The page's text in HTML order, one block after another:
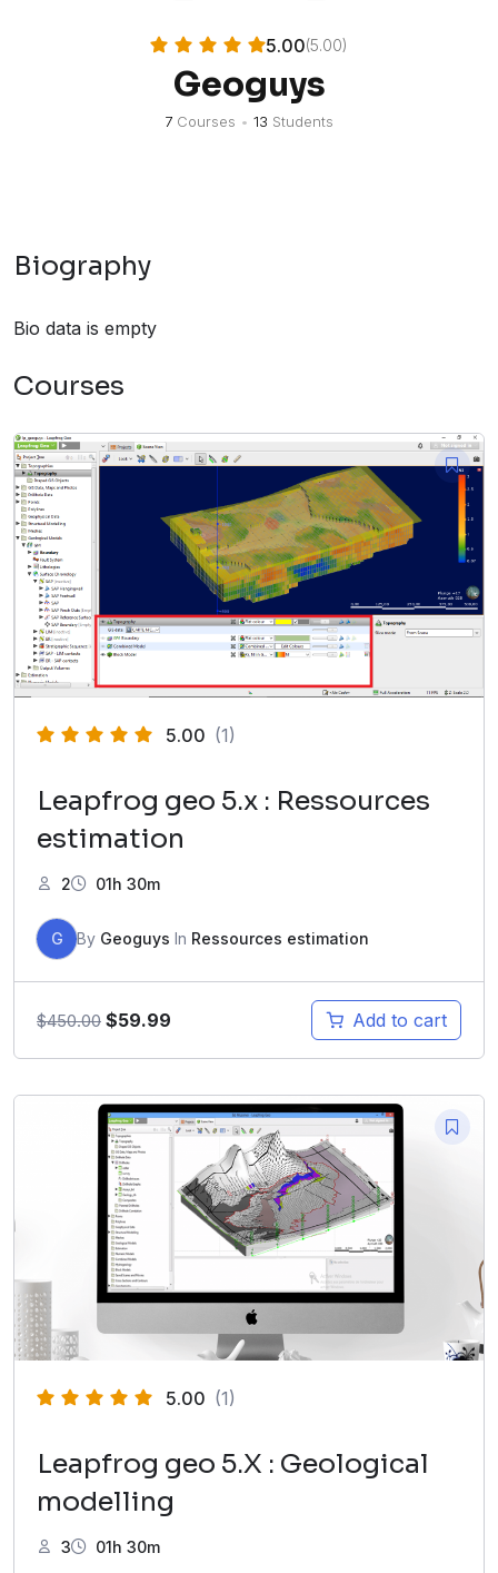
5.00(5.00)
Geoguys
7 Courses • 13 Students
Biography
Bio data is empty
Courses
5.00 (1)
Leapfrog geo 5.x : Ressources
estimation
2 01h 30m
G By Geoguys In Ressources estimation
$450.00 $59.99 Add to cart
5.00 (1)
Leapfrog geo 5.X : Geological
modelling
3 01h 30m